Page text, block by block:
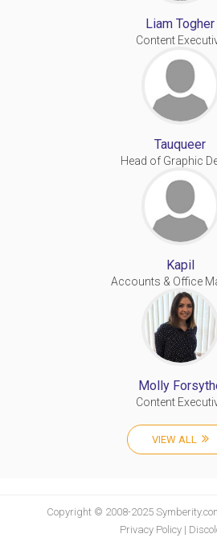
Liam Togher
Content
Tauqueer
Head of Graphic
Kapil
Accounts & Office
Molly
Content
VIEW ALL
Copyright © 2008-2025
Privacy Policy|